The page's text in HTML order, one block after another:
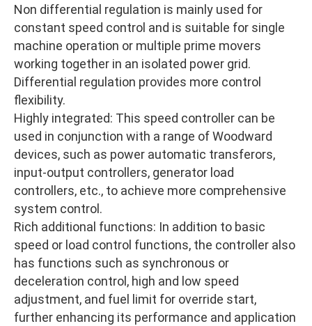
Non differential regulation is mainly used for
constant speed control and is suitable for single
machine operation or multiple prime movers
working together in an isolated power grid.
Differential regulation provides more control
flexibility.
Highly integrated: This speed controller can be
used in conjunction with a range of Woodward
devices, such as power automatic transferors,
input-output controllers, generator load
controllers, etc., to achieve more comprehensive
system control.
Rich additional functions: In addition to basic
speed or load control functions, the controller also
has functions such as synchronous or
deceleration control, high and low speed
adjustment, and fuel limit for override start,
further enhancing its performance and application